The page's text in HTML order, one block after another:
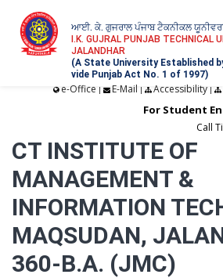
ਆਈ. ਕੇ. ਗੁਜਰਾਲ ਪੰਜਾਬ ਟੈਕਨੀਕਲ
I.K. GUJRAL PUNJAB TECHNICAL
JALANDHAR
(A State University Established
vide Punjab Act No. 1 of 1997)
e-Office | E-Mail | Accessibility|
For Student
Call
CT INSTITUTE OF
MANAGEMENT &
INFORMATION
MAQSUDAN,
360-B.A. (JMC)